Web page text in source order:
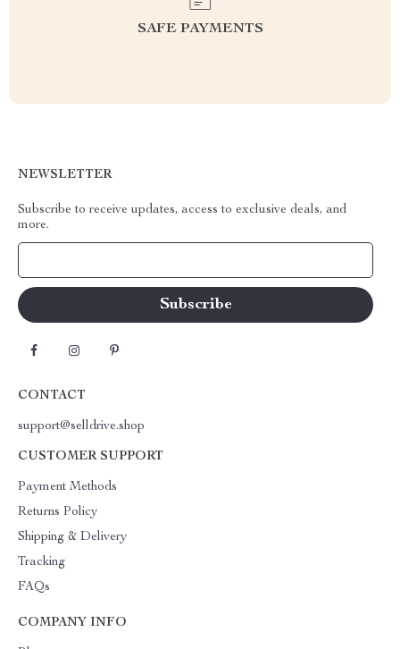
SAFE PAYMENTS
NEWSLETTER
Subscribe to receive updates, access to exclusive deals, and
more.
CONTACT
support@selldrive.shop
CUSTOMER SUPPORT
Payment Methods
Returns Policy
Shipping & Delivery
Tracking
FAQs
COMPANY INFO